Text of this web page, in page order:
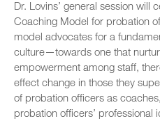
Dr. Lovins’ general session will
Coaching Model for probation
model advocates for a
culture—towards one that
empowerment among staff,
effect change in those they
of probation officers as
probation officers’ professional